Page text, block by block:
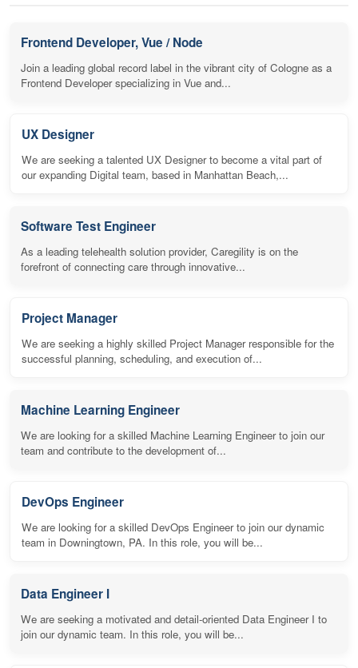
Frontend Developer, Vue / Node
Join a leading global record label in the vibrant city of Cologne as a
Frontend Developer specializing in Vue and...
UX Designer
We are seeking a talented UX Designer to become a vital part of
our expanding Digital team, based in Manhattan Beach,...
Software Test Engineer
As a leading telehealth solution provider, Caregility is on the
forefront of connecting care through innovative...
Project Manager
We are seeking a highly skilled Project Manager responsible for the
successful planning, scheduling, and execution of...
Machine Learning Engineer
We are looking for a skilled Machine Learning Engineer to join our
team and contribute to the development of...
DevOps Engineer
We are looking for a skilled DevOps Engineer to join our dynamic
team in Downingtown, PA. In this role, you will be...
Data Engineer I
We are seeking a motivated and detail-oriented Data Engineer I to
join our dynamic team. In this role, you will be...